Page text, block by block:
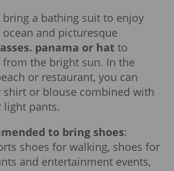
bring a bathing suit to enjoy
and picturesque
panama or hat to
the bright sun. In the
or restaurant, you can
shirt or blouse combined with
light pants.
to bring shoes:
shoes for walking, shoes for
and entertainment events,